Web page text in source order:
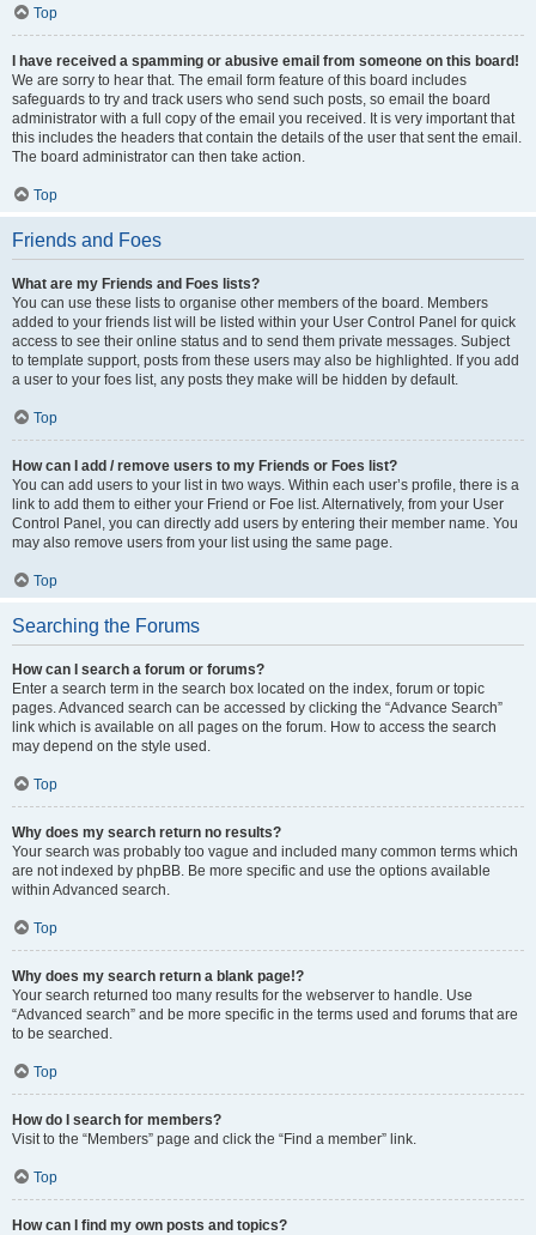
Top
I have received a spamming or abusive email from someone on this board!
We are sorry to hear that. The email form feature of this board includes
safeguards to try and track users who send such posts, so email the board
administrator with a full copy of the email you received. It is very important that
this includes the headers that contain the details of the user that sent the email.
The board administrator can then take action.
Top
Friends and Foes
What are my Friends and Foes lists?
You can use these lists to organise other members of the board. Members
added to your friends list will be listed within your User Control Panel for quick
access to see their online status and to send them private messages. Subject
to template support, posts from these users may also be highlighted. If you add
a user to your foes list, any posts they make will be hidden by default.
Top
How can I add / remove users to my Friends or Foes list?
You can add users to your list in two ways. Within each user’s profile, there is a
link to add them to either your Friend or Foe list. Alternatively, from your User
Control Panel, you can directly add users by entering their member name. You
may also remove users from your list using the same page.
Top
Searching the Forums
How can I search a forum or forums?
Enter a search term in the search box located on the index, forum or topic
pages. Advanced search can be accessed by clicking the “Advance Search”
link which is available on all pages on the forum. How to access the search
may depend on the style used.
Top
Why does my search return no results?
Your search was probably too vague and included many common terms which
are not indexed by phpBB. Be more specific and use the options available
within Advanced search.
Top
Why does my search return a blank page!?
Your search returned too many results for the webserver to handle. Use
“Advanced search” and be more specific in the terms used and forums that are
to be searched.
Top
How do I search for members?
Visit to the “Members” page and click the “Find a member” link.
Top
How can I find my own posts and topics?